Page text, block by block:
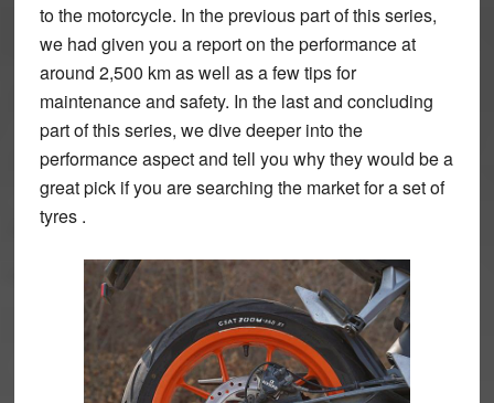
to the motorcycle. In the previous part of this series,
we had given you a report on the performance at
around 2,500 km as well as a few tips for
maintenance and safety. In the last and concluding
part of this series, we dive deeper into the
performance aspect and tell you why they would be a
great pick if you are searching the market for a set of
tyres .